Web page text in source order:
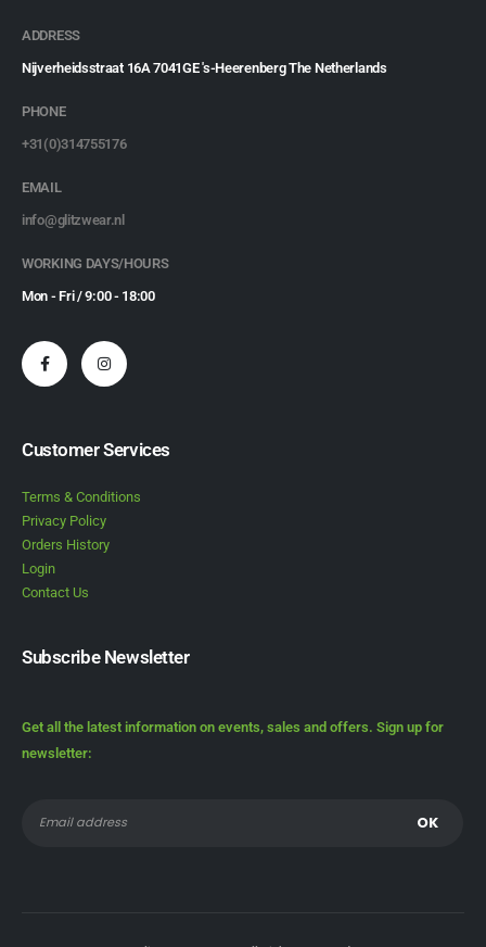
ADDRESS
Nijverheidsstraat 16A 7041GE 's-Heerenberg The Netherlands
PHONE
+31(0)314755176
EMAIL
info@glitzwear.nl
WORKING DAYS/HOURS
Mon - Fri / 9:00 - 18:00
Customer Services
Terms & Conditions
Privacy Policy
Orders History
Login
Contact Us
Subscribe Newsletter
Get all the latest information on events, sales and offers. Sign up for
newsletter: